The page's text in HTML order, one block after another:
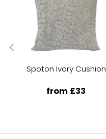
Spoton Ivory Cushion
from £33